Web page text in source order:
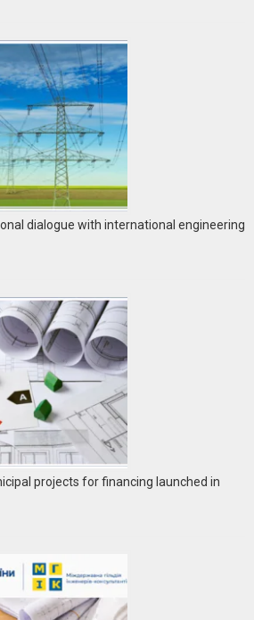
dialogue with international engineering
projects for financing launched in